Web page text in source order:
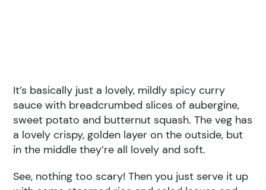
It’s basically just a lovely, mildly spicy curry
sauce with breadcrumbed slices of aubergine,
sweet potato and butternut squash. The veg has
a lovely crispy, golden layer on the outside, but
in the middle they’re all lovely and soft.
See, nothing too scary! Then you just serve it up